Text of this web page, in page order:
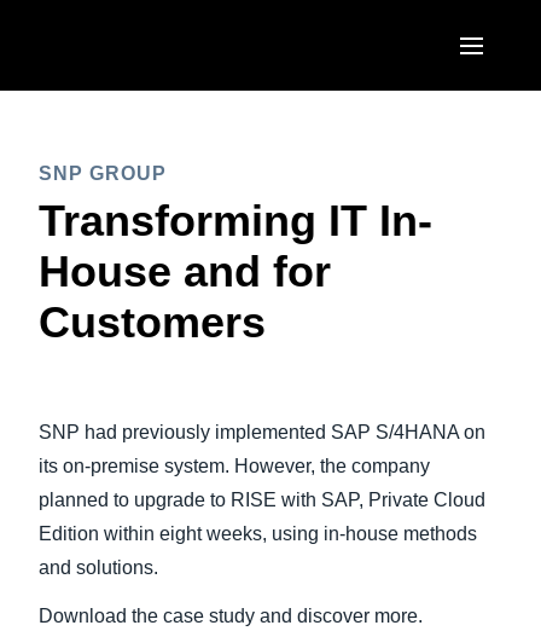
Canada (English)
Canada (Français)
México (Español)
United Kingdom (English)
France (Français)
Deutschland (Deutsch)
Nederlands (English)
Sweden (English)
Denmark (English)
ASIA PACIFIC
Australia (English)
Singapore (English)
SNP GROUP
Transforming IT In-
House and for
Customers
SNP had previously implemented SAP S/4HANA on
its on-premise system. However, the company
planned to upgrade to RISE with SAP, Private Cloud
Edition within eight weeks, using in-house methods
and solutions.
Download the case study and discover more.